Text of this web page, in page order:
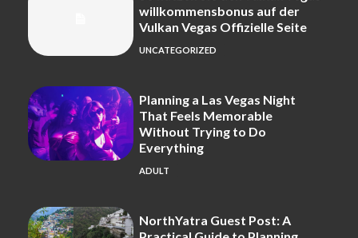
willkommensbonus auf der
Vulkan Vegas Offizielle Seite
UNCATEGORIZED
Planning a Las Vegas Night
That Feels Memorable
Without Trying to Do
Everything
ADULT
NorthYatra Guest Post: A